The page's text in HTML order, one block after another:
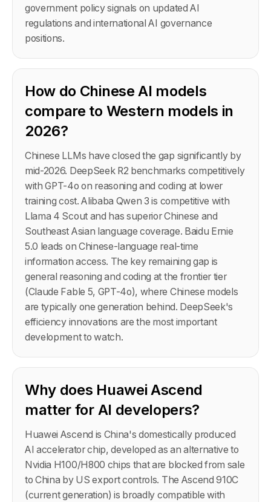
government policy signals on updated AI
regulations and international AI governance
positions.
How do Chinese AI models
compare to Western models in
2026?
Chinese LLMs have closed the gap significantly by
mid-2026. DeepSeek R2 benchmarks competitively
with GPT-4o on reasoning and coding at lower
training cost. Alibaba Qwen 3 is competitive with
Llama 4 Scout and has superior Chinese and
Southeast Asian language coverage. Baidu Ernie
5.0 leads on Chinese-language real-time
information access. The key remaining gap is
general reasoning and coding at the frontier tier
(Claude Fable 5, GPT-4o), where Chinese models
are typically one generation behind. DeepSeek's
efficiency innovations are the most important
development to watch.
Why does Huawei Ascend
matter for AI developers?
Huawei Ascend is China's domestically produced
AI accelerator chip, developed as an alternative to
Nvidia H100/H800 chips that are blocked from sale
to China by US export controls. The Ascend 910C
(current generation) is broadly compatible with